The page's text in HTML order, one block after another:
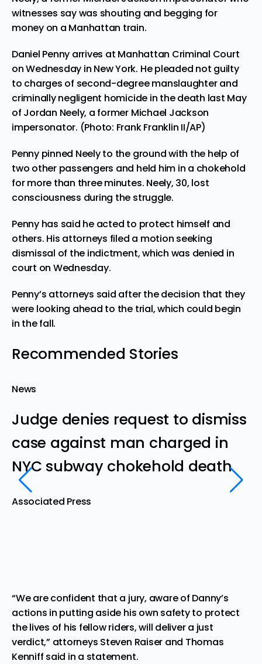
witnesses say was shouting and begging for
money on a Manhattan train.
Daniel Penny arrives at Manhattan Criminal Court
on Wednesday in New York. He pleaded not guilty
to charges of second-degree manslaughter and
criminally negligent homicide in the death last May
of Jordan Neely, a former Michael Jackson
impersonator. (Photo: Frank Franklin II/AP)
Penny pinned Neely to the ground with the help of
two other passengers and held him in a chokehold
for more than three minutes. Neely, 30, lost
consciousness during the struggle.
Penny has said he acted to protect himself and
others. His attorneys filed a motion seeking
dismissal of the indictment, which was denied in
court on Wednesday.
Penny’s attorneys said after the decision that they
were looking ahead to the trial, which could begin
in the fall.
Recommended Stories
News
Judge denies request to dismiss
case against man charged in
NYC subway chokehold death
Associated Press
“We are confident that a jury, aware of Danny’s
actions in putting aside his own safety to protect
the lives of his fellow riders, will deliver a just
verdict,” attorneys Steven Raiser and Thomas
Kenniff said in a statement.